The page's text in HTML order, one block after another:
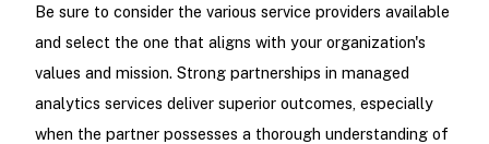
Be sure to consider the various service providers available
and select the one that aligns with your organization's
values and mission. Strong partnerships in managed
analytics services deliver superior outcomes, especially
when the partner possesses a thorough understanding of